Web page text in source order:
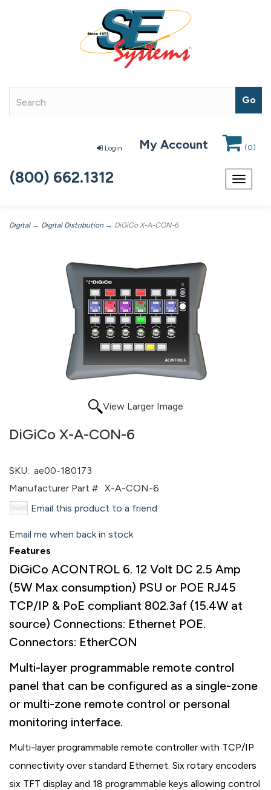
Login My Account (0)
Toggle
(800) 662.1312
Digital→ Digital Distribution → DiGiCo X-A-CON-6
View Larger Image
DiGiCo X-A-CON-6
SKU: ae00-180173
Manufacturer Part #: X-A-CON-6
Email this product to a friend
Email me when back in stock
Features
DiGiCo ACONTROL 6. 12 Volt DC 2.5 Amp
(5W Max consumption) PSU or POE RJ45
TCP/IP & PoE compliant 802.3af (15.4W at
source) Connections: Ethernet POE.
Connectors: EtherCON
Multi-layer programmable remote control
panel that can be configured as a single-zone
or multi-zone remote control or personal
monitoring interface.
Multi-layer programmable remote controller with TCP/IP
connectivity over standard Ethernet. Six rotary encoders
six TFT display and 18 programmable keys allowing control